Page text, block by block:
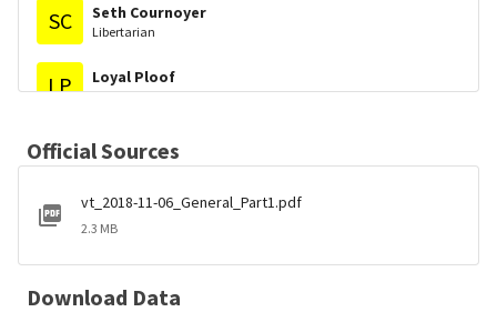
SC Seth Cournoyer
Libertarian
LP Loyal Ploof
Libertarian
JK Joshua H. Knox
Fair Representation VT
Official Sources
vt_2018-11-06_General_Part1.pdf
2.3 MB
Download Data